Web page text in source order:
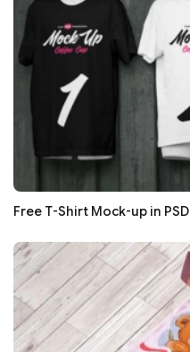
Free T-Shirt Mock-up in PSD